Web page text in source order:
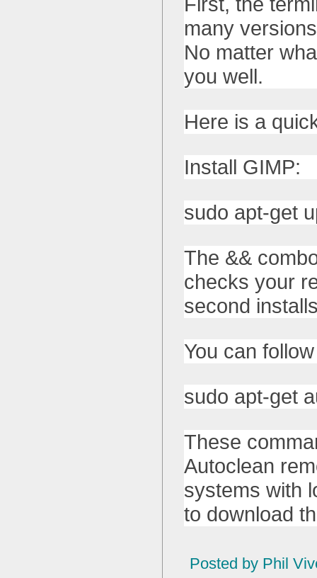
many
No matter
you well.
Here is a
Install GIMP:
sudo apt-get
The &&
checks your
second
You can
sudo apt-get
These
Autoclean
systems with
to download
Posted by Phil